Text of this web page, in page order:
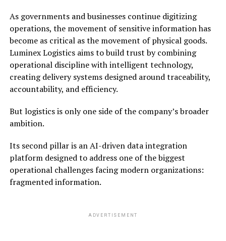
As governments and businesses continue digitizing
operations, the movement of sensitive information has
become as critical as the movement of physical goods.
Luminex Logistics aims to build trust by combining
operational discipline with intelligent technology,
creating delivery systems designed around traceability,
accountability, and efficiency.
But logistics is only one side of the company’s broader
ambition.
Its second pillar is an AI-driven data integration
platform designed to address one of the biggest
operational challenges facing modern organizations:
fragmented information.
ADVERTISEMENT